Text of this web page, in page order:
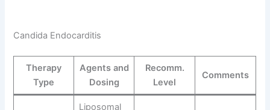
Candida Endocarditis
Therapy
Type
Agents and
Dosing
Recomm.
Level
Comments
Liposomal